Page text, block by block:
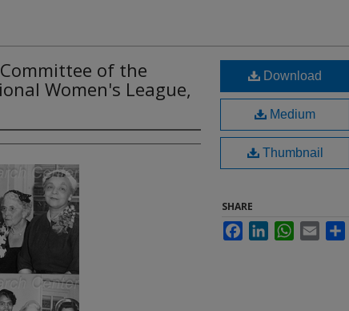
of the
Women's League,
Download
Medium
Thumbnail
SHARE
FacebookLinkedInWhatsApp
Email